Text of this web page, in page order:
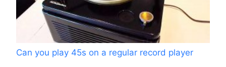
Can you play 45s on a regular record player